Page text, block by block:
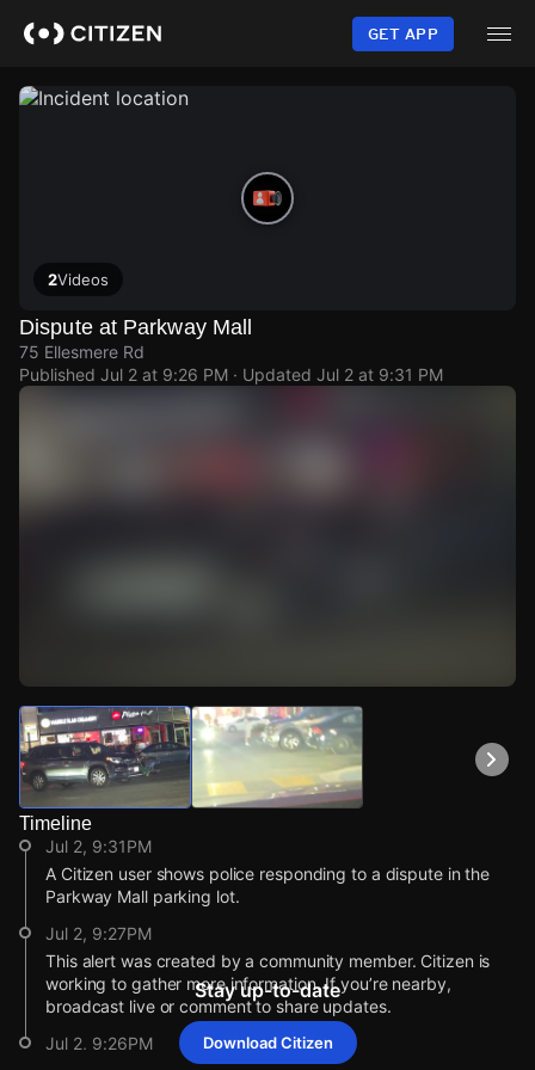
content
GET APP
2Videos
Dispute at Parkway Mall
75 Ellesmere Rd
Published Jul 2 at 9:26 PM · Updated Jul 2 at 9:31 PM
Watch Live Videos
Download Citizen
Timeline
Jul 2, 9:31PM
A Citizen user shows police responding to a dispute in the
Parkway Mall parking lot.
Jul 2, 9:27PM
This alert was created by a community member. Citizen is
working to gather more information. If you’re nearby,
broadcast live or comment to share updates.
Jul 2, 9:26PM
Stay up-to-date
Download Citizen